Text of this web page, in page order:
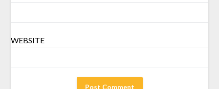
WEBSITE